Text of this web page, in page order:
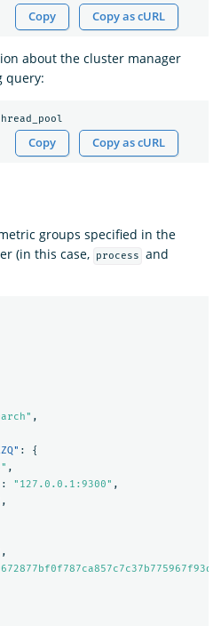
Copy Copy as cURL
about the cluster manager
query:
Copy Copy as cURL
groups specified in the
(in this case, process and
,
:
{
,
: "127.0.0.1:9300" ,
,
,